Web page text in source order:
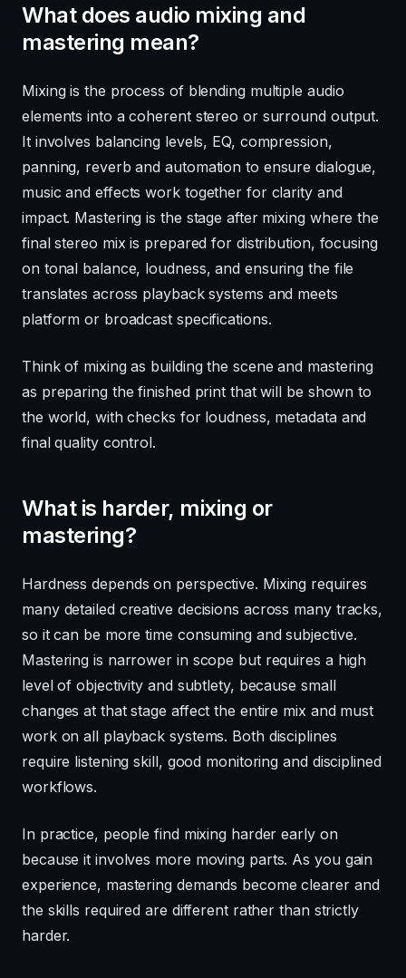
What does audio mixing and
mastering mean?
Mixing is the process of blending multiple audio
elements into a coherent stereo or surround output.
It involves balancing levels, EQ, compression,
panning, reverb and automation to ensure dialogue,
music and effects work together for clarity and
impact. Mastering is the stage after mixing where the
final stereo mix is prepared for distribution, focusing
on tonal balance, loudness, and ensuring the file
translates across playback systems and meets
platform or broadcast specifications.
Think of mixing as building the scene and mastering
as preparing the finished print that will be shown to
the world, with checks for loudness, metadata and
final quality control.
What is harder, mixing or
mastering?
Hardness depends on perspective. Mixing requires
many detailed creative decisions across many tracks,
so it can be more time consuming and subjective.
Mastering is narrower in scope but requires a high
level of objectivity and subtlety, because small
changes at that stage affect the entire mix and must
work on all playback systems. Both disciplines
require listening skill, good monitoring and disciplined
workflows.
In practice, people find mixing harder early on
because it involves more moving parts. As you gain
experience, mastering demands become clearer and
the skills required are different rather than strictly
harder.